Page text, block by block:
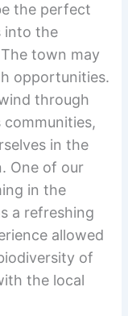
the perfect
into the
town may
opportunities.
through
in the
One of our
in the
a refreshing
allowed
of
the local